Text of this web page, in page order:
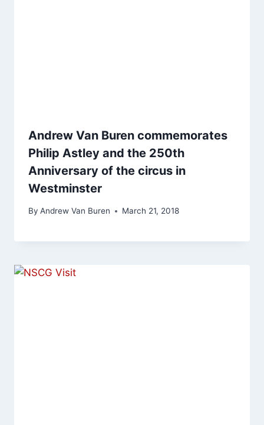
Andrew Van Buren commemorates
Philip Astley and the 250th
Anniversary of the circus in
Westminster
By Andrew Van Buren March 21, 2018